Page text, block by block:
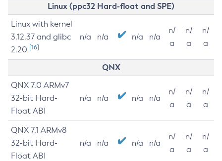
Linux (ppc32 Hard-float and SPE)
Linux with kernel
3.12.37 and glibc
2.20 [16]
n/a n/a n/a n/a
n/
a
n/
a
n/
a
QNX
QNX 7.0 ARMv7
32-bit Hard-
Float ABI
n/a n/a n/a n/a
n/
a
n/
a
n/
a
QNX 7.1 ARMv8
32-bit Hard-
Float ABI
n/a n/a n/a n/a
n/
a
n/
a
n/
a